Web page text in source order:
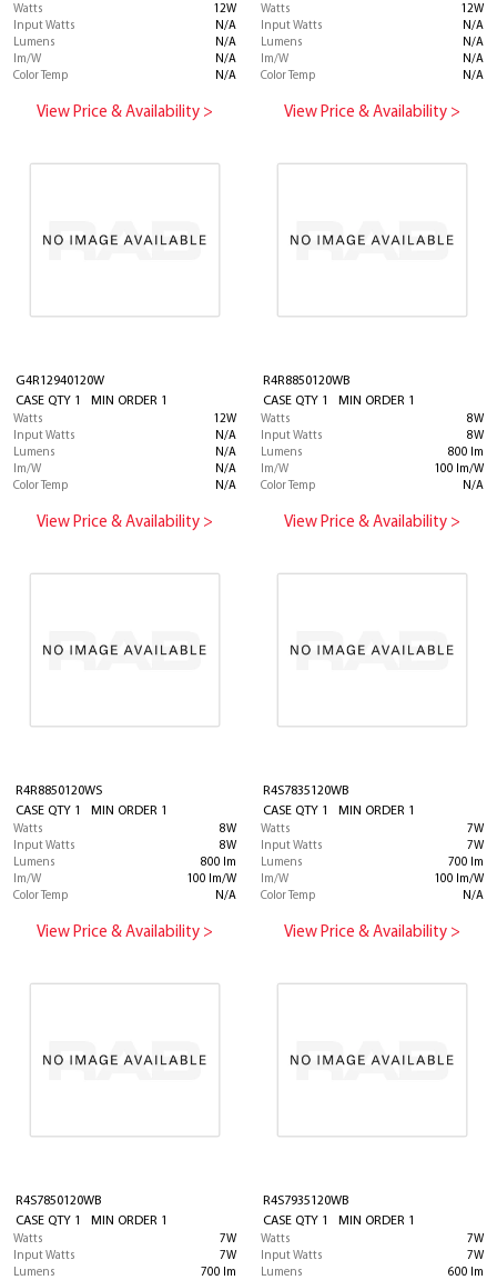
Watts
12W
Input Watts
N/A
Lumens
N/A
lm/W
N/A
Color Temp
N/A
View Price & Availability >
Watts
12W
Input Watts
N/A
Lumens
N/A
lm/W
N/A
Color Temp
N/A
View Price & Availability >
G4R12940120W
CASE QTY 1 MIN ORDER 1
Watts
12W
Input Watts
N/A
Lumens
N/A
lm/W
N/A
Color Temp
N/A
View Price & Availability >
R4R8850120WB
CASE QTY 1 MIN ORDER 1
Watts
8W
Input Watts
8W
Lumens
800 lm
lm/W
100 lm/W
Color Temp
N/A
View Price & Availability >
R4R8850120WS
CASE QTY 1 MIN ORDER 1
Watts
8W
Input Watts
8W
Lumens
800 lm
lm/W
100 lm/W
Color Temp
N/A
View Price & Availability >
R4S7835120WB
CASE QTY 1 MIN ORDER 1
Watts
7W
Input Watts
7W
Lumens
700 lm
lm/W
100 lm/W
Color Temp
N/A
View Price & Availability >
R4S7850120WB
CASE QTY 1 MIN ORDER 1
Watts
7W
Input Watts
7W
Lumens
700 lm
R4S7935120WB
CASE QTY 1 MIN ORDER 1
Watts
7W
Input Watts
7W
Lumens
600 lm